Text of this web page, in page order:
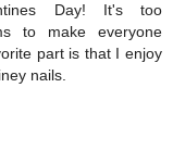
Day! It's too
to make everyone
part is that I enjoy
nails.